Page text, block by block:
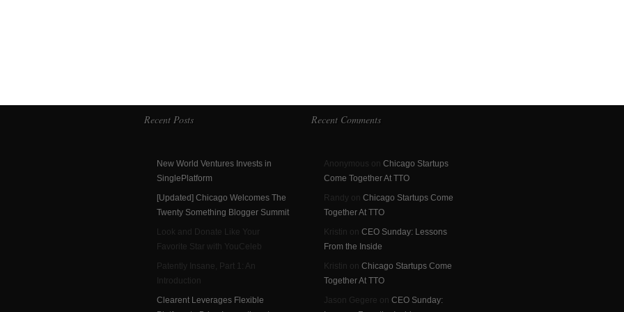
Recent Posts
New World Ventures Invests in
SinglePlatform
[Updated] Chicago Welcomes The
Twenty Something Blogger Summit
Look and Donate Like Your
Favorite Star with YouCeleb
Patently Insane, Part 1: An
Introduction
Clearent Leverages Flexible
Recent Comments
Anonymous on Chicago Startups
Come Together At TTO
Randy on Chicago Startups Come
Together At TTO
Kristin on CEO Sunday: Lessons
From the Inside
Kristin on Chicago Startups Come
Together At TTO
Jason Gegere on CEO Sunday: